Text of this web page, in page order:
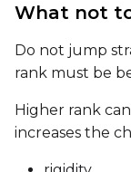
What not
Do not jump
rank must be
Higher rank
increases the